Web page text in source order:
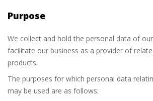
Purpose
We collect and hold the personal data of
facilitate our business as a provider of
products.
The purposes for which personal data
may be used are as follows: